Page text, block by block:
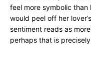
feel more symbolic than
would peel off her
sentiment reads as
perhaps that is